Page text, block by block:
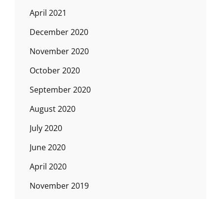
April 2021
December 2020
November 2020
October 2020
September 2020
August 2020
July 2020
June 2020
April 2020
November 2019